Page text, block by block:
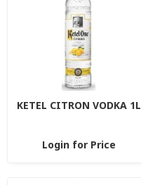
KETEL CITRON VODKA 1L
Login for Price